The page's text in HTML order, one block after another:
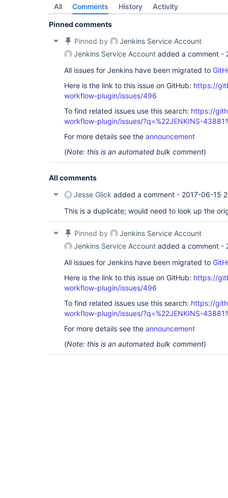
All Comments History Activity
Pinned comments
Pinned by
Jenkins Service Account
Jenkins Service Account added a comment -
All issues for Jenkins have been migrated to
Here is the link to this issue on GitHub: https://
workflow-plugin/issues/496
To find related issues use this search: https://
workflow-plugin/issues/?q=%22JENKINS-
For more details see the announcement
(Note: this is an automated bulk comment)
All comments
Jesse Glick added a comment - 2017-06-15
This is a duplicate; would need to look up the
Pinned by
Jenkins Service Account
Jenkins Service Account added a comment -
All issues for Jenkins have been migrated to
Here is the link to this issue on GitHub: https://
workflow-plugin/issues/496
To find related issues use this search: https://
workflow-plugin/issues/?q=%22JENKINS-
For more details see the announcement
(Note: this is an automated bulk comment)